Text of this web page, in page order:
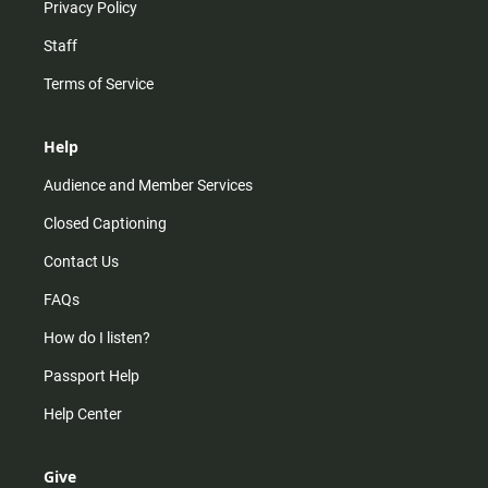
Privacy Policy
Staff
Terms of Service
Help
Audience and Member Services
Closed Captioning
Contact Us
FAQs
How do I listen?
Passport Help
Help Center
Give